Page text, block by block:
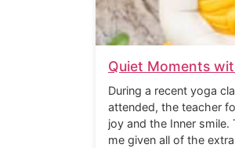
Quiet Moments
During a recent yoga
attended, the teacher
joy and the Inner
me given all of the